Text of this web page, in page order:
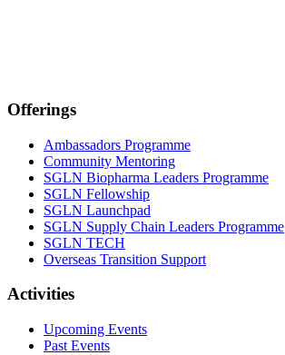
Offerings
Ambassadors Programme
Community Mentoring
SGLN Biopharma Leaders Programme
SGLN Fellowship
SGLN Launchpad
SGLN Supply Chain Leaders Programme
SGLN TECH
Overseas Transition Support
Activities
Upcoming Events
Past Events